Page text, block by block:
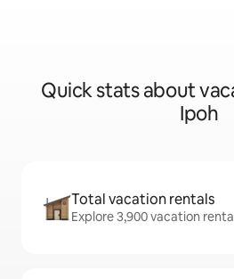
Quick stats about
Ipoh
Total vacation rentals
Explore 3,900 vacation